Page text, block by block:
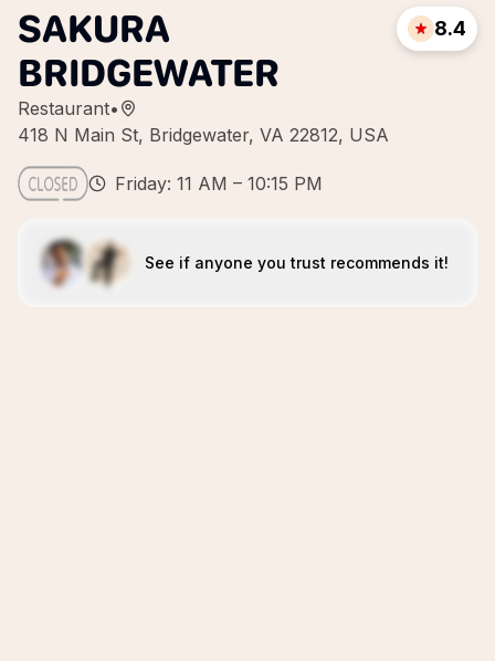
SAKURA
BRIDGEWATER
Restaurant•
418 N Main St, Bridgewater, VA 22812, USA
8.4
Friday: 11 AM – 10:15 PM
See if anyone you trust recommends it!